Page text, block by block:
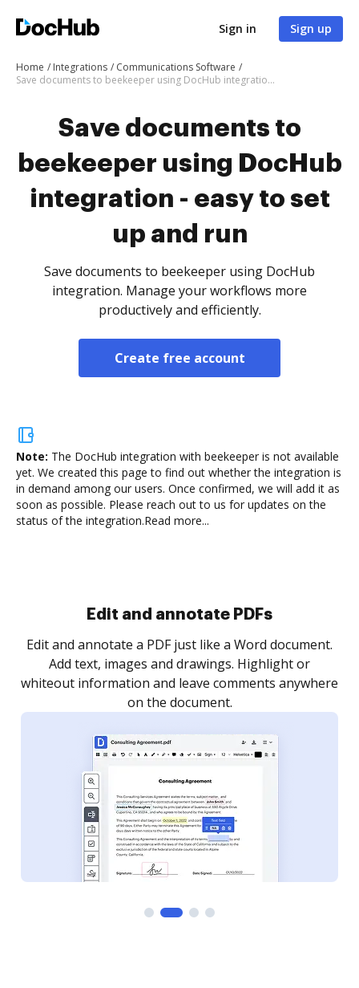
Sign in Sign up
Home Integrations
Communications Software
Save documents to beekeeper using DocHub integration - easy to set up and run
Save documents to
beekeeper using DocHub
integration - easy to set
up and run
Save documents to beekeeper using DocHub
integration. Manage your workflows more
productively and efficiently.
Create free account
Note: The DocHub integration with beekeeper is not available
yet. We created this page to find out whether the integration is
in demand among our users. Once confirmed, we will add it as
soon as possible. Please reach out to us for updates on the
status of the integration.Read more...
Sign and collect eSignatures
Sign a document yourself and invite as many people
as you need to get it signed. Set any order and get
notified every time your document is completed.